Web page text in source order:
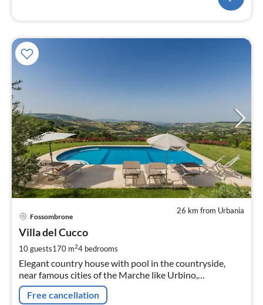
26 km from Urbania
Fossombrone
Villa del Cucco
10 guests170 m24 bedrooms
Elegant country house with pool in the countryside,
near famous cities of the Marche like Urbino,
Fossombrone, Cagli, and the beaches of Fano, with air-
conditioning, WI-FI, sat TV.
Free cancellation